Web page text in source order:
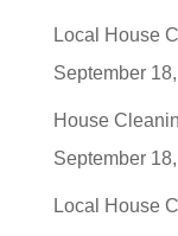
Local House
September
House
September
Local House